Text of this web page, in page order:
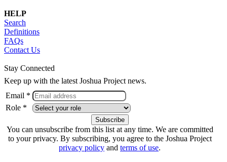
HELP
Search
Definitions
FAQs
Contact Us
Stay Connected
Keep up with the latest Joshua Project news.
Email *
Role *
You can unsubscribe from this list at any time. We are committed
to your privacy. By subscribing, you agree to the Joshua Project
privacy policy and terms of use.